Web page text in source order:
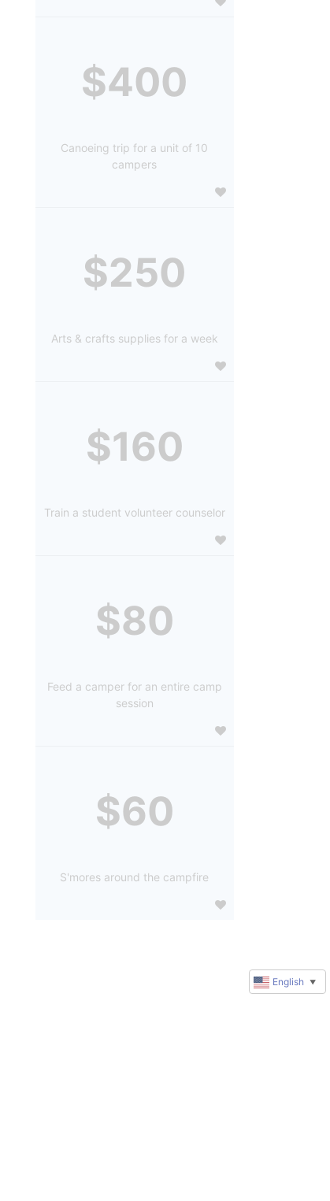
$400
Canoeing trip for a unit of 10
campers
$250
Arts & crafts supplies for a week
$160
Train a student volunteer counselor
$80
Feed a camper for an entire camp
session
$60
S'mores around the campfire
English ▼